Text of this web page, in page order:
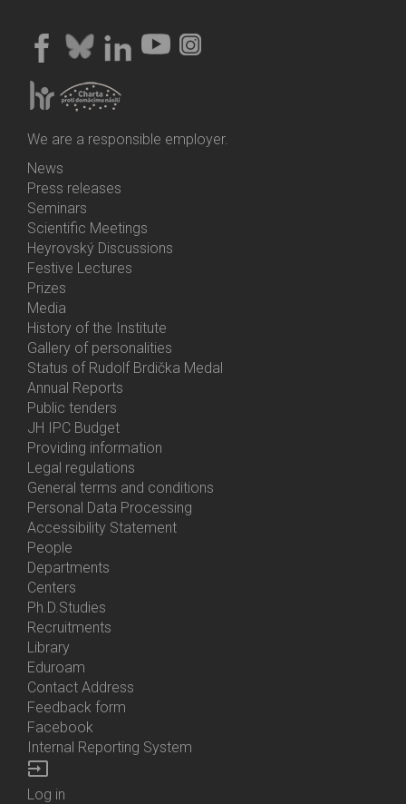
We are a responsible employer.
Bottom
Menu
Activities
News
Press releases
Seminars
Scientific Meetings
Heyrovský Discussions
Festive Lectures
Prizes
Media
History of the Institute
Gallery of personalities
Status of Rudolf Brdička Medal
Bottom
Menu
About
Us
Annual Reports
Public tenders
JH IPC Budget
Providing information
Legal regulations
General terms and conditions
Personal Data Processing
Accessibility Statement
Bottom
Menu
Contacts
People
Departments
Centers
Ph.D.Studies
Recruitments
Library
Eduroam
Contact Address
Feedback form
Facebook
Internal Reporting System
input
Log in